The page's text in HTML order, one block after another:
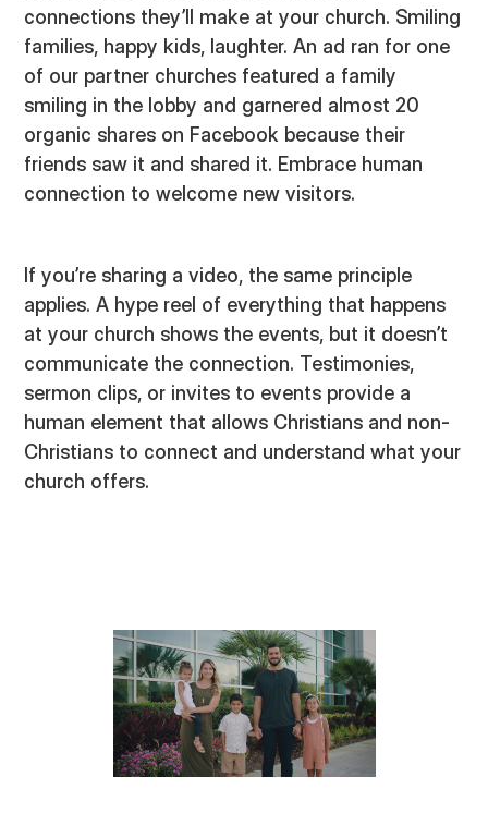
connections they’ll make at your church. Smiling
families, happy kids, laughter. An ad ran for one
of our partner churches featured a family
smiling in the lobby and garnered almost 20
organic shares on Facebook because their
friends saw it and shared it. Embrace human
connection to welcome new visitors.
If you’re sharing a video, the same principle
applies. A hype reel of everything that happens
at your church shows the events, but it doesn’t
communicate the connection. Testimonies,
sermon clips, or invites to events provide a
human element that allows Christians and non-
Christians to connect and understand what your
church offers.